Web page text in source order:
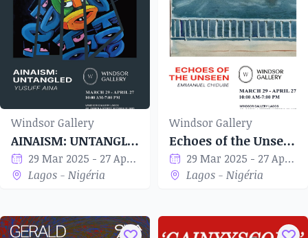
Windsor Gallery
AINAISM: UNTANGLED
29 Mar 2025 - 27 Apr 2025
Lagos - Nigéria
Windsor Gallery
Echoes of the Unseen
29 Mar 2025 - 27 Apr 2025
Lagos - Nigéria